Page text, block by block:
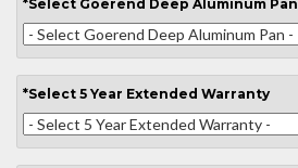
*Select Goerend Deep Aluminum Pan
*Select 5 Year Extended Warranty